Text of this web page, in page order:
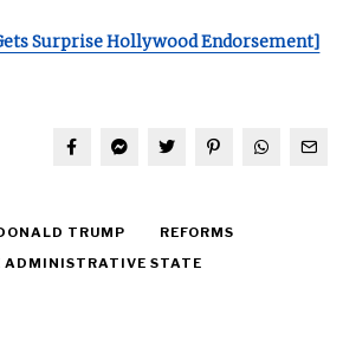
Surprise Hollywood Endorsement]
TRUMP
REFORMS
ADMINISTRATIVE STATE